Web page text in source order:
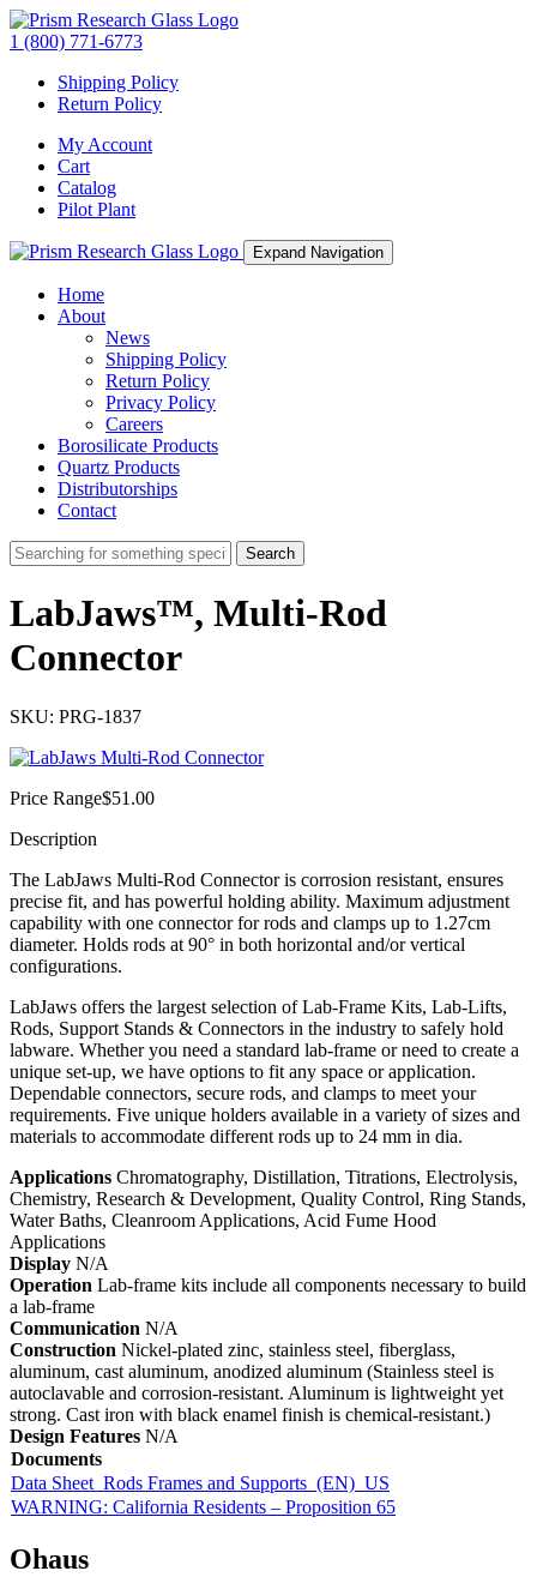
1 (800) 771-6773
Shipping Policy
Return Policy
My Account
Cart
Catalog
Pilot Plant
Expand Navigation
Home
About
News
Shipping Policy
Return Policy
Privacy Policy
Careers
Borosilicate Products
Quartz Products
Distributorships
Contact
Search
LabJaws™, Multi-Rod
Connector
SKU: PRG-1837
Price Range$51.00
Description
The LabJaws Multi-Rod Connector is corrosion resistant, ensures
precise fit, and has powerful holding ability. Maximum adjustment
capability with one connector for rods and clamps up to 1.27cm
diameter. Holds rods at 90° in both horizontal and/or vertical
configurations.
LabJaws offers the largest selection of Lab-Frame Kits, Lab-Lifts,
Rods, Support Stands & Connectors in the industry to safely hold
labware. Whether you need a standard lab-frame or need to create a
unique set-up, we have options to fit any space or application.
Dependable connectors, secure rods, and clamps to meet your
requirements. Five unique holders available in a variety of sizes and
materials to accommodate different rods up to 24 mm in dia.
Applications Chromatography, Distillation, Titrations, Electrolysis,
Chemistry, Research & Development, Quality Control, Ring Stands,
Water Baths, Cleanroom Applications, Acid Fume Hood
Applications
Display N/A
Operation Lab-frame kits include all components necessary to build
a lab-frame
Communication N/A
Construction Nickel-plated zinc, stainless steel, fiberglass,
aluminum, cast aluminum, anodized aluminum (Stainless steel is
autoclavable and corrosion-resistant. Aluminum is lightweight yet
strong. Cast iron with black enamel finish is chemical-resistant.)
Design Features N/A
Documents
Data Sheet_Rods Frames and Supports_(EN)_US
WARNING: California Residents – Proposition 65
Ohaus